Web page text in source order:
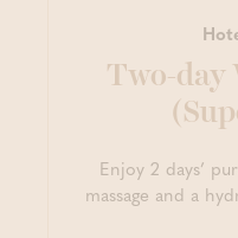
Two-day
Enjoy 2 days’
massage and a